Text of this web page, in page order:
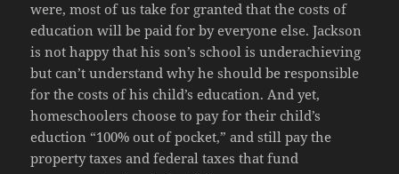
were, most of us take for granted that the costs of
education will be paid for by everyone else. Jackson
is not happy that his son’s school is underachieving
but can’t understand why he should be responsible
for the costs of his child’s education. And yet,
homeschoolers choose to pay for their child’s
eduction “100% out of pocket,” and still pay the
property taxes and federal taxes that fund